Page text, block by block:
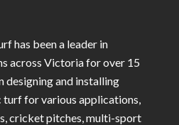
has been a leader in
across Victoria for over 15
designing and installing
for various applications,
cricket pitches, multi-sport